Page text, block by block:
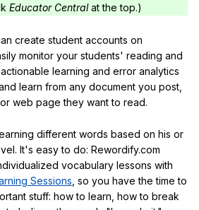
Educator Centralat the top.)
create student accounts on
monitor your students' reading and
learning and error analytics
learn from any document you post,
web page they want to read.
different words based on his or
It's easy to do: Rewordify.com
vocabulary lessons with
Sessions , so you have the time to
stuff: how to learn, how to break